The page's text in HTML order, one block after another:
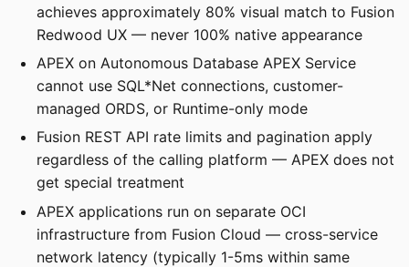
achieves approximately 80% visual match to Fusion
Redwood UX — never 100% native appearance
APEX on Autonomous Database APEX Service
cannot use SQL*Net connections, customer-
managed ORDS, or Runtime-only mode
Fusion REST API rate limits and pagination apply
regardless of the calling platform — APEX does not
get special treatment
APEX applications run on separate OCI
infrastructure from Fusion Cloud — cross-service
network latency (typically 1-5ms within same